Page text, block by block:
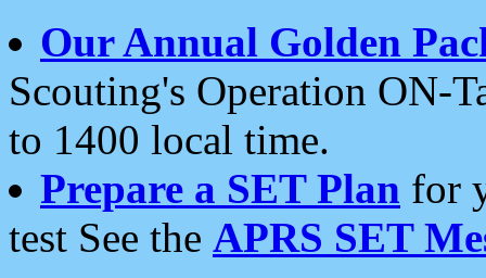
Our Annual Golden
Scouting's Operation ON-
to 1400 local time.
Prepare a SET Plan for
test See the APRS SET